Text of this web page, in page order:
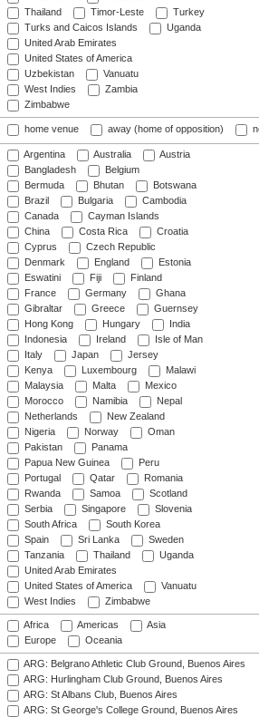
Thailand
Timor-Leste
Turkey
Turks and Caicos Islands
Uganda
United Arab Emirates
United States of America
Uzbekistan
Vanuatu
West Indies
Zambia
Zimbabwe
home venue away (home of opposition)
Argentina Australia
Austria
Bangladesh
Belgium
Bermuda
Bhutan
Botswana
Brazil
Bulgaria
Cambodia
Canada
Cayman Islands
China
Costa Rica
Croatia
Cyprus
Czech Republic
Denmark
England
Estonia
Eswatini
Fiji
Finland
France
Germany
Ghana
Gibraltar
Greece
Guernsey
Hong Kong
Hungary
India
Indonesia
Ireland
Isle of Man
Italy
Japan
Jersey
Kenya
Luxembourg
Malawi
Malaysia
Malta
Mexico
Morocco
Namibia
Nepal
Netherlands
New Zealand
Nigeria
Norway
Oman
Pakistan
Panama
Papua New Guinea
Peru
Portugal
Qatar
Romania
Rwanda
Samoa
Scotland
Serbia
Singapore
Slovenia
South Africa
South Korea
Spain
Sri Lanka
Sweden
Tanzania
Thailand
Uganda
United Arab Emirates
United States of America
Vanuatu
West Indies
Zimbabwe
Africa Americas
Asia
Europe
Oceania
ARG: Belgrano Athletic Club Ground, Buenos Aires
ARG: Hurlingham Club Ground, Buenos Aires
ARG: St Albans Club, Buenos Aires
ARG: St George's College Ground, Buenos Aires